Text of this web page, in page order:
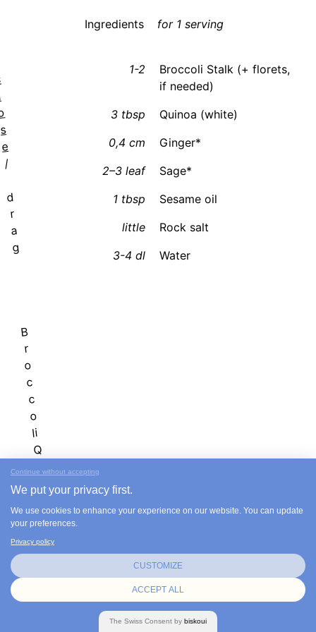
s
e
/
d
r
a
g
B
r
o
c
c
o
li
Q
o
S
p
Ingredients for 1 serving
1-2
Broccoli Stalk (+ florets,
if needed)
3 tbsp
Quinoa (white)
0,4 cm
Ginger*
2–3 leaf
Sage*
1 tbsp
Sesame oil
little
Rock salt
3-4 dl
Water
Continue without accepting
We put your privacy first.
We use cookies to enhance your experience on our website. You can update
your preferences.
Privacy policy
CUSTOMIZE
ACCEPT ALL
The Swiss Consent by biskoui